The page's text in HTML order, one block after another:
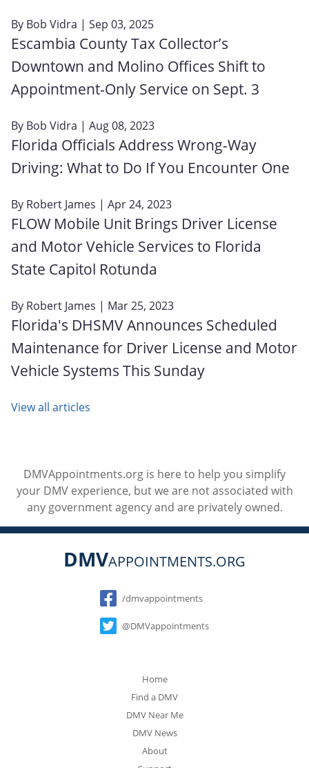
By Bob Vidra | Sep 03, 2025
Escambia County Tax Collector’s
Downtown and Molino Offices Shift to
Appointment-Only Service on Sept. 3
By Bob Vidra | Aug 08, 2023
Florida Officials Address Wrong-Way
Driving: What to Do If You Encounter One
By Robert James | Apr 24, 2023
FLOW Mobile Unit Brings Driver License
and Motor Vehicle Services to Florida
State Capitol Rotunda
By Robert James | Mar 25, 2023
Florida's DHSMV Announces Scheduled
Maintenance for Driver License and Motor
Vehicle Systems This Sunday
View all articles
DMVAppointments.org is here to help you simplify
your DMV experience, but we are not associated with
any government agency and are privately owned.
DMVAPPOINTMENTS.ORG
Social
/dmvappointments
@DMVappointments
Home
Find a DMV
DMV Near Me
DMV News
About